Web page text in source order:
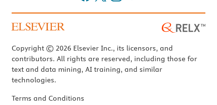
Copyright © 2026 Elsevier Inc., its licensors, and
contributors. All rights are reserved, including those for
text and data mining, AI training, and similar
technologies.
Terms and Conditions